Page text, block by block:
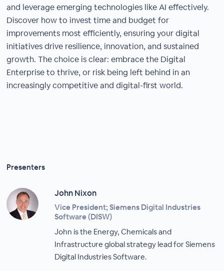
and leverage emerging technologies like AI effectively.
Discover how to invest time and budget for
improvements most efficiently, ensuring your digital
initiatives drive resilience, innovation, and sustained
growth. The choice is clear: embrace the Digital
Enterprise to thrive, or risk being left behind in an
increasingly competitive and digital-first world.
Presenters
John Nixon
Vice President; Siemens Digital Industries
Software (DISW)
John is the Energy, Chemicals and
Infrastructure global strategy lead for Siemens
Digital Industries Software.